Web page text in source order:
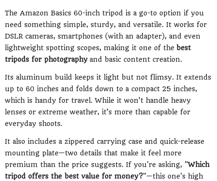
The Amazon Basics 60-inch tripod is a go-to option if you
need something simple, sturdy, and versatile. It works for
DSLR cameras, smartphones (with an adapter), and even
lightweight spotting scopes, making it one of the best
tripods for photography and basic content creation.
Its aluminum build keeps it light but not flimsy. It extends
up to 60 inches and folds down to a compact 25 inches,
which is handy for travel. While it won’t handle heavy
lenses or extreme weather, it’s more than capable for
everyday shoots.
It also includes a zippered carrying case and quick-release
mounting plate—two details that make it feel more
premium than the price suggests. If you're asking, "Which
tripod offers the best value for money?"—this one's high